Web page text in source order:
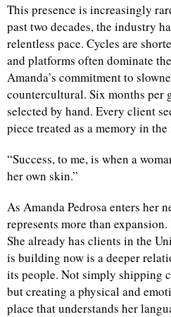
This presence is increasingly
past two decades, the industry
relentless pace. Cycles are
and platforms often dominate
Amanda’s commitment to
countercultural. Six months per
selected by hand. Every client
piece treated as a memory in
“Success, to me, is when a
her own skin.”
As Amanda Pedrosa enters her
represents more than
She already has clients in the
is building now is a deeper
its people. Not simply shipping
but creating a physical and
place that understands her